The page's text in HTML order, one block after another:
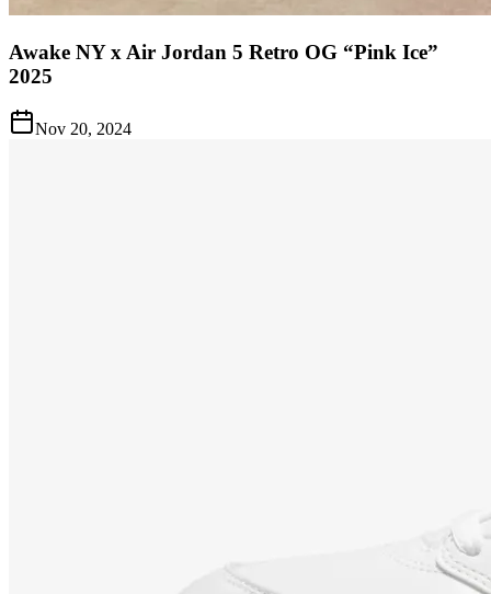
Awake NY x Air Jordan 5 Retro OG “Pink Ice”
2025
Nov 20, 2024